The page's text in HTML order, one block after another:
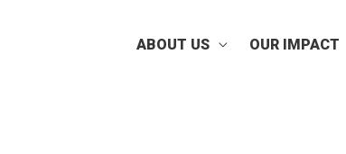
ABOUT US OUR IMPACT